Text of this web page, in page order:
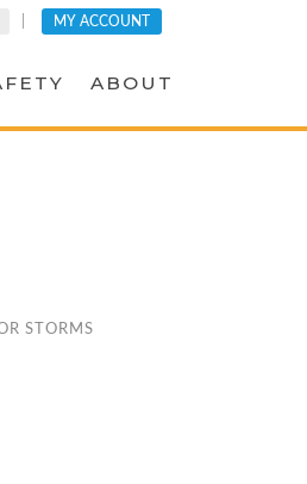
MY ACCOUNT
ABOUT
STORMS